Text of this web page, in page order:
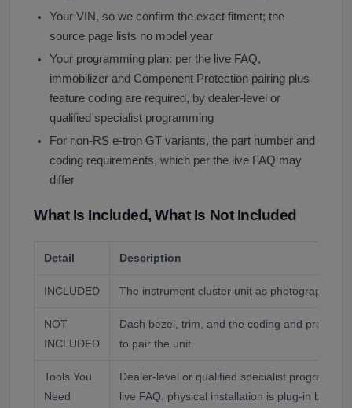
Your VIN, so we confirm the exact fitment; the
source page lists no model year
Your programming plan: per the live FAQ,
immobilizer and Component Protection pairing plus
feature coding are required, by dealer-level or
qualified specialist programming
For non-RS e-tron GT variants, the part number and
coding requirements, which per the live FAQ may
differ
What Is Included, What Is Not Included
Detail Description
INCLUDED The instrument cluster unit as photographed.
NOT
INCLUDED
Dash bezel, trim, and the coding and
to pair the unit.
Tools You
Need
Dealer-level or qualified specialist
live FAQ, physical installation is plug-in but